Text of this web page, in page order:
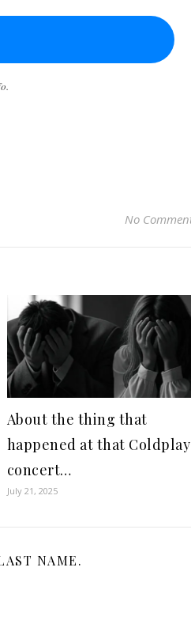
No
About the thing that
happened at that Coldplay
concert…
July 21, 2025
NAME.